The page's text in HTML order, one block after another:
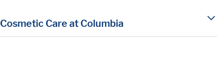
Cosmetic Care at Columbia